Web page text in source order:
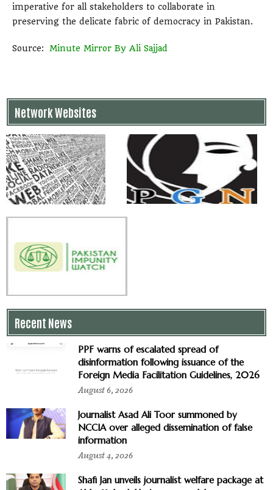
imperative for all stakeholders to collaborate in
preserving the delicate fabric of democracy in Pakistan.
Source: Minute Mirror By Ali Sajjad
Network Websites
Recent News
PPF warns of escalated spread of
disinformation following issuance of the
Foreign Media Facilitation Guidelines, 2026
August 6, 2026
Journalist Asad Ali Toor summoned by
NCCIA over alleged dissemination of false
information
August 4, 2026
Shafi Jan unveils journalist welfare package at